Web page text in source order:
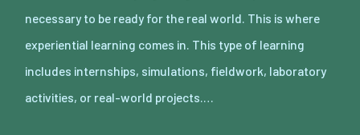
necessary to be ready for the real world. This is where
experiential learning comes in. This type of learning
includes internships, simulations, fieldwork, laboratory
activities, or real-world projects.…